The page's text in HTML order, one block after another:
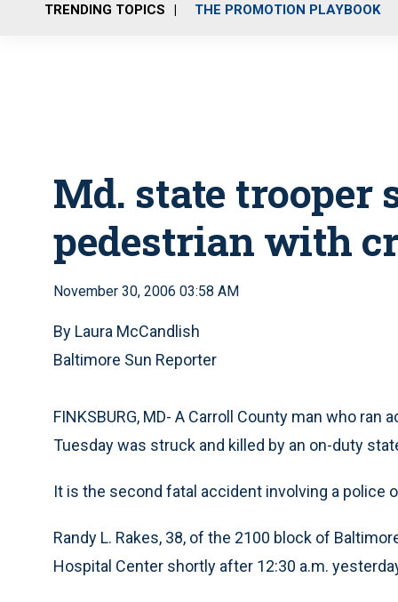
TRENDING TOPICS THE PROMOTION PLAYBOOK
Md. state trooper
pedestrian with
November 30, 2006 03:58 AM
By Laura McCandlish
Baltimore Sun Reporter
FINKSBURG, MD- A Carroll County man who
Tuesday was struck and killed by an on-duty
It is the second fatal accident involving a police
Randy L. Rakes, 38, of the 2100 block of
Hospital Center shortly after 12:30 a.m.